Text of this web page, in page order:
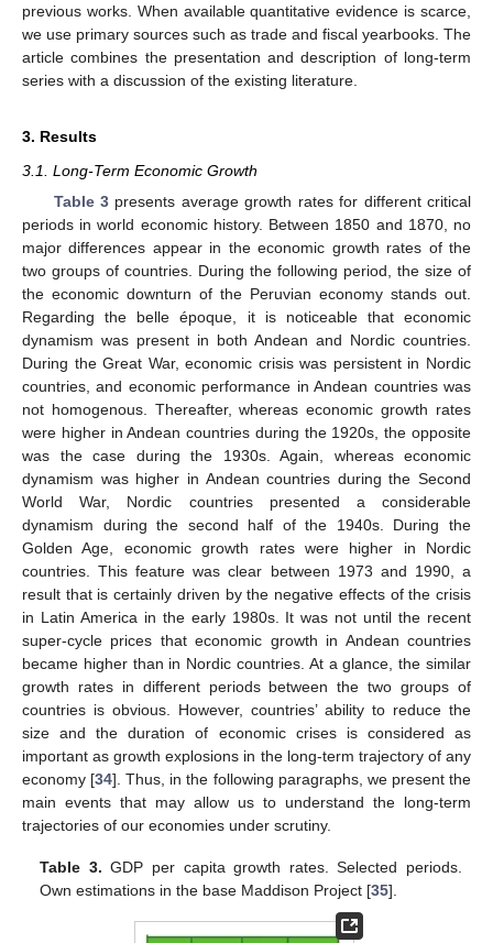
previous works. When available quantitative evidence is scarce,
we use primary sources such as trade and fiscal yearbooks. The
article combines the presentation and description of long-term
series with a discussion of the existing literature.
3. Results
3.1. Long-Term Economic Growth
Table 3 presents average growth rates for different critical
periods in world economic history. Between 1850 and 1870, no
major differences appear in the economic growth rates of the
two groups of countries. During the following period, the size of
the economic downturn of the Peruvian economy stands out.
Regarding the belle époque, it is noticeable that economic
dynamism was present in both Andean and Nordic countries.
During the Great War, economic crisis was persistent in Nordic
countries, and economic performance in Andean countries was
not homogenous. Thereafter, whereas economic growth rates
were higher in Andean countries during the 1920s, the opposite
was the case during the 1930s. Again, whereas economic
dynamism was higher in Andean countries during the Second
World War, Nordic countries presented a considerable
dynamism during the second half of the 1940s. During the
Golden Age, economic growth rates were higher in Nordic
countries. This feature was clear between 1973 and 1990, a
result that is certainly driven by the negative effects of the crisis
in Latin America in the early 1980s. It was not until the recent
super-cycle prices that economic growth in Andean countries
became higher than in Nordic countries. At a glance, the similar
growth rates in different periods between the two groups of
countries is obvious. However, countries’ ability to reduce the
size and the duration of economic crises is considered as
important as growth explosions in the long-term trajectory of any
economy [34]. Thus, in the following paragraphs, we present the
main events that may allow us to understand the long-term
trajectories of our economies under scrutiny.
Table 3. GDP per capita growth rates. Selected periods.
Own estimations in the base Maddison Project [35].